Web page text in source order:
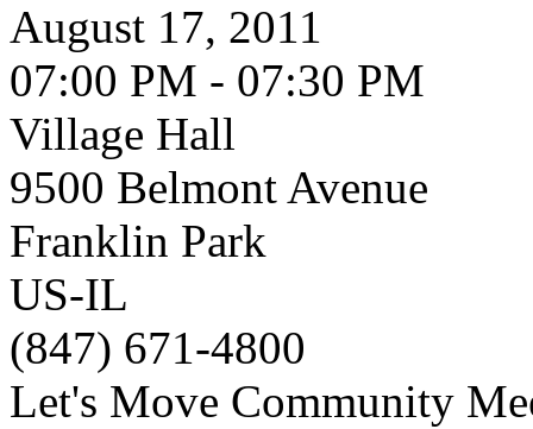
August 17, 2011
07:00 PM - 07:30 PM
Village Hall
9500 Belmont Avenue
Franklin Park
US-IL
(847) 671-4800
Let's Move Community